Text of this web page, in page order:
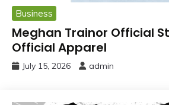
Business
Meghan Trainor Official
Official Apparel
July 15, 2026 admin